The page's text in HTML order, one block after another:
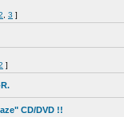
3 ]
]
CD/DVD !!